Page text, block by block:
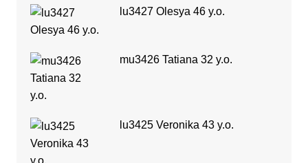
lu3427 Olesya 46 y.o.
mu3426 Tatiana 32 y.o.
lu3425 Veronika 43 y.o.